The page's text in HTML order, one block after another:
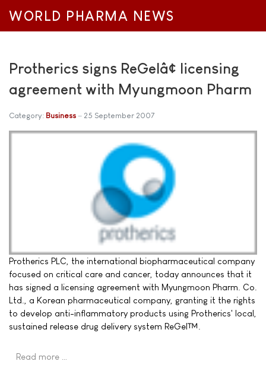
WORLD PHARMA NEWS
Protherics signs ReGelâ¢ licensing
agreement with Myungmoon Pharm
Category: Business 25 September 2007
Protherics PLC, the international biopharmaceutical company
focused on critical care and cancer, today announces that it
has signed a licensing agreement with Myungmoon Pharm. Co.
Ltd., a Korean pharmaceutical company, granting it the rights
to develop anti-inflammatory products using Protherics' local,
sustained release drug delivery system ReGel™.
Read more …